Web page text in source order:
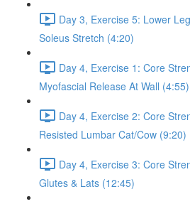
Day 3, Exercise 5: Lower
Soleus Stretch (4:20)
Day 4, Exercise 1: Core
Myofascial Release At Wall (4:55)
Day 4, Exercise 2: Core
Resisted Lumbar Cat/Cow (9:20)
Day 4, Exercise 3: Core
Glutes & Lats (12:45)